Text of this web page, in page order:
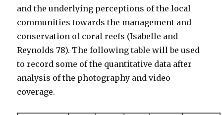
and the underlying perceptions of the local
communities towards the management and
conservation of coral reefs (Isabelle and
Reynolds 78). The following table will be used
to record some of the quantitative data after
analysis of the photography and video
coverage.